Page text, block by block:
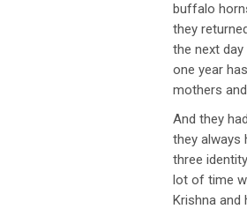
buffalo
they
the next
one year
mothers
And they
they always
three
lot of time
Krishna and